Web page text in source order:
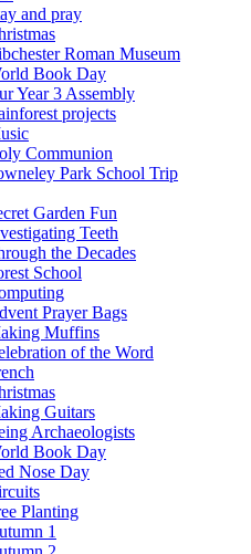
and pray
Roman Museum
Book Day
Year 3 Assembly
projects
Communion
Park School Trip
Garden Fun
Teeth
the Decades
School
Prayer Bags
Muffins
of the Word
Guitars
Archaeologists
Book Day
Nose Day
Planting
1